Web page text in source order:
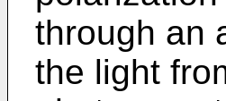
through an
the light